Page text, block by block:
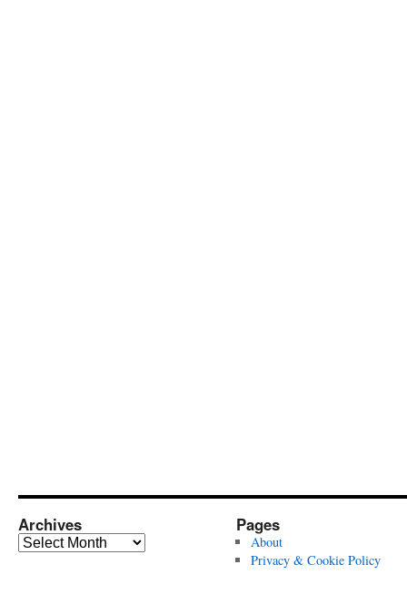
Archives
Archives
Pages
About
Privacy & Cookie Policy